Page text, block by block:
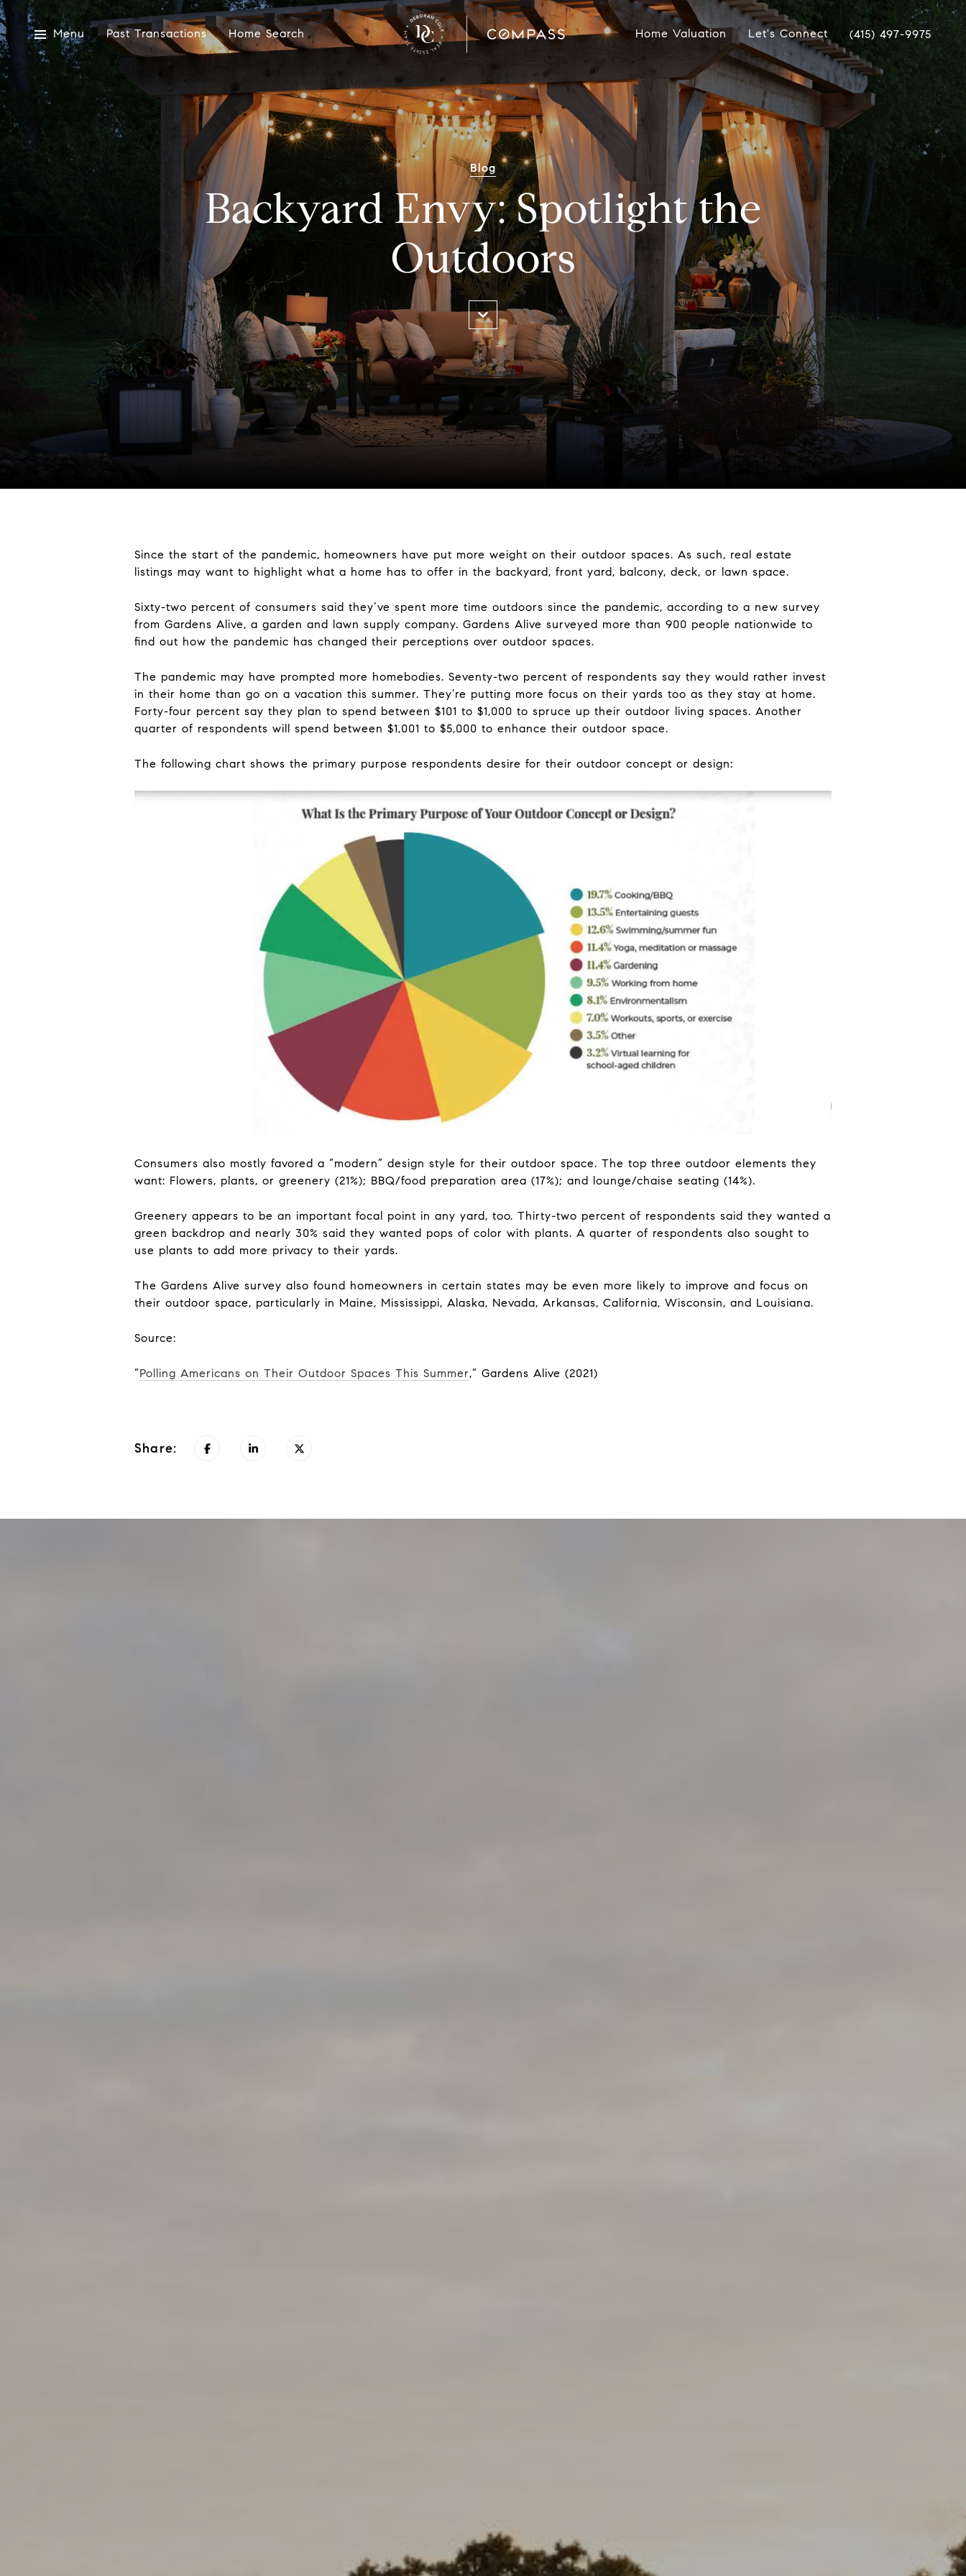
Menu Past Transactions Home Search Home Valuation Let's Connect (415) 497-9975
Blog
Backyard Envy: Spotlight the
Outdoors
Since the start of the pandemic, homeowners have put more weight on their outdoor spaces. As such, real estate
listings may want to highlight what a home has to offer in the backyard, front yard, balcony, deck, or lawn space.
Sixty-two percent of consumers said they’ve spent more time outdoors since the pandemic, according to a new survey
from Gardens Alive, a garden and lawn supply company. Gardens Alive surveyed more than 900 people nationwide to
find out how the pandemic has changed their perceptions over outdoor spaces.
The pandemic may have prompted more homebodies. Seventy-two percent of respondents say they would rather invest
in their home than go on a vacation this summer. They’re putting more focus on their yards too as they stay at home.
Forty-four percent say they plan to spend between $101 to $1,000 to spruce up their outdoor living spaces. Another
quarter of respondents will spend between $1,001 to $5,000 to enhance their outdoor space.
The following chart shows the primary purpose respondents desire for their outdoor concept or design:
Consumers also mostly favored a “modern” design style for their outdoor space. The top three outdoor elements they
want: Flowers, plants, or greenery (21%); BBQ/food preparation area (17%); and lounge/chaise seating (14%).
Greenery appears to be an important focal point in any yard, too. Thirty-two percent of respondents said they wanted a
green backdrop and nearly 30% said they wanted pops of color with plants. A quarter of respondents also sought to
use plants to add more privacy to their yards.
The Gardens Alive survey also found homeowners in certain states may be even more likely to improve and focus on
their outdoor space, particularly in Maine, Mississippi, Alaska, Nevada, Arkansas, California, Wisconsin, and Louisiana.
Source:
“Polling Americans on Their Outdoor Spaces This Summer,” Gardens Alive (2021)
Share:
Compass